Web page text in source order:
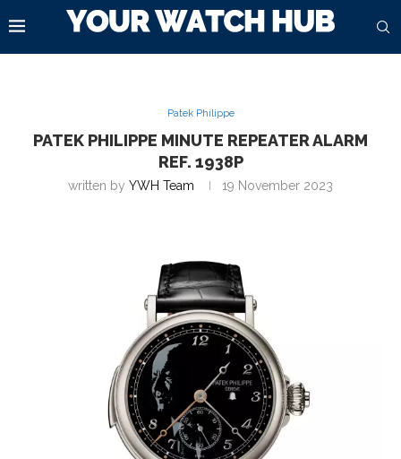
Patek Philippe
PATEK PHILIPPE MINUTE REPEATER ALARM
REF. 1938P
written by YWH Team 19 November 2023